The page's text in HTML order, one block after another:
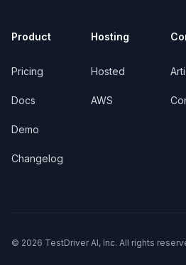
Product
Pricing
Docs
Demo
Changelog
Hosting
Hosted
AWS
© 2026 TestDriver AI, Inc. All rights